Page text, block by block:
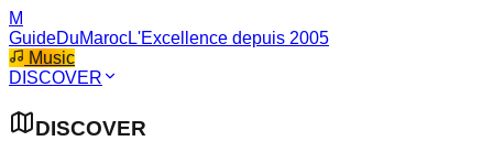
M
GuideDuMarocL'Excellence depuis 2005
Music
DISCOVER
DISCOVER